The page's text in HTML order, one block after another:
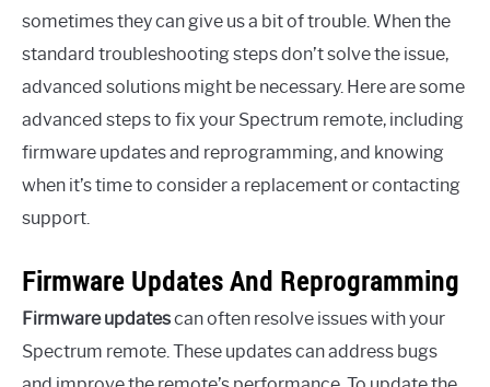
sometimes they can give us a bit of trouble. When the
standard troubleshooting steps don’t solve the issue,
advanced solutions might be necessary. Here are some
advanced steps to fix your Spectrum remote, including
firmware updates and reprogramming, and knowing
when it’s time to consider a replacement or contacting
support.
Firmware Updates And Reprogramming
Firmware updatescan often resolve issues with your
Spectrum remote. These updates can address bugs